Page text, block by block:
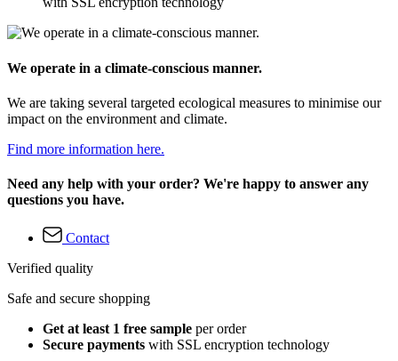
We operate in a climate-conscious manner.
We are taking several targeted ecological measures to minimise our
impact on the environment and climate.
Find more information here.
Need any help with your order? We're happy to answer any
questions you have.
Contact
Verified quality
Safe and secure shopping
Get at least 1 free sample per order
Secure payments with SSL encryption technology